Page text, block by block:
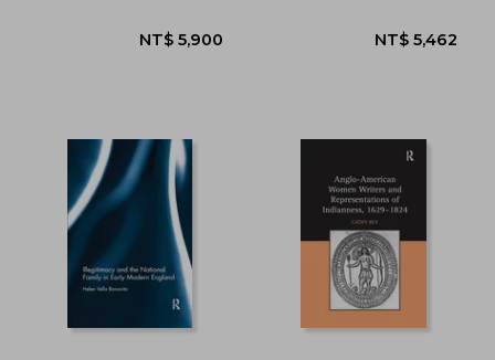
NT$ 8,074 NT$